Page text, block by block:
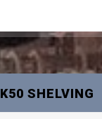
K50 SHELVING